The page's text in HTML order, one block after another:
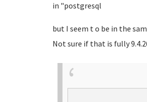
in "postgresql
but I seem t o be in the
Not sure if that is fully